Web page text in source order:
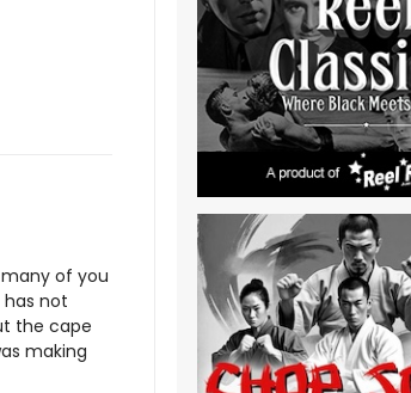
of you
not
the cape
making